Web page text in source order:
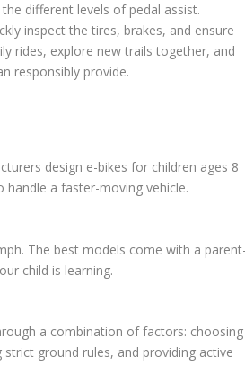
different levels of pedal assist.
inspect the tires, brakes, and ensure
rides, explore new trails together, and
responsibly provide.
design e-bikes for children ages 8
a faster-moving vehicle.
The best models come with a
child is learning.
a combination of factors: choosing
ground rules, and providing active